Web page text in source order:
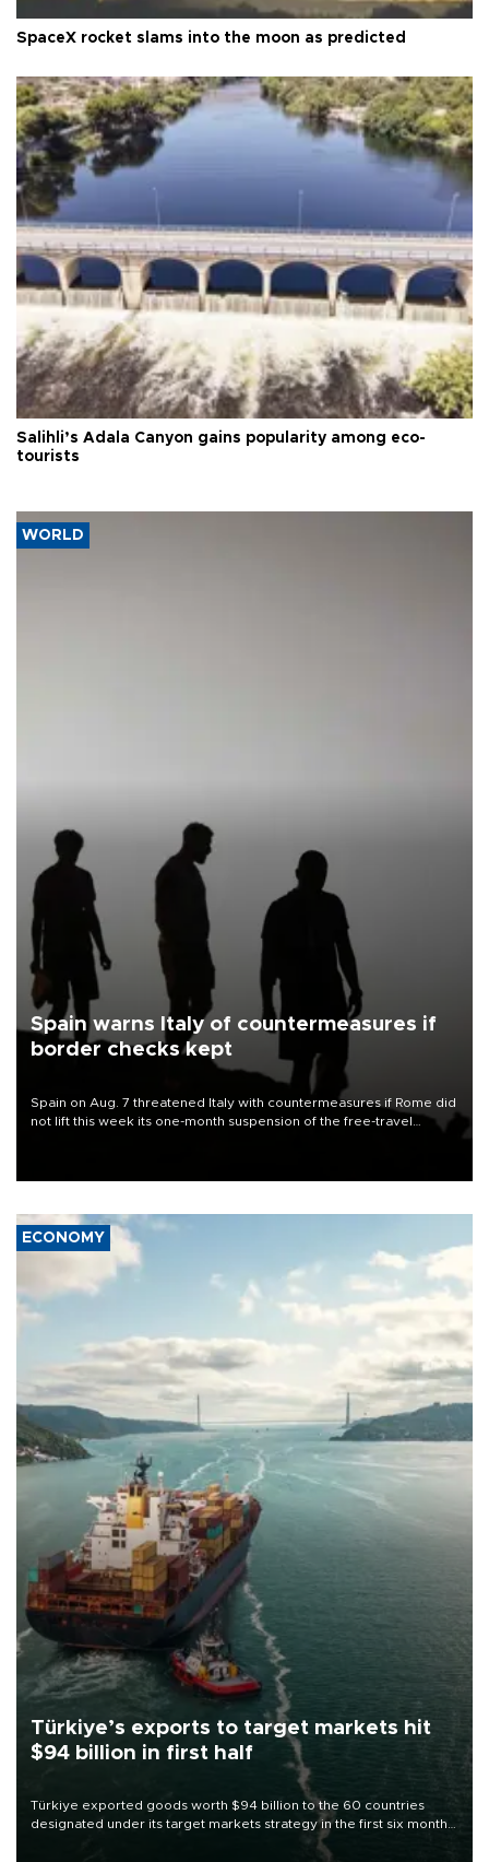
SpaceX rocket slams into the moon as predicted
Salihli’s Adala Canyon gains popularity among eco-
tourists
WORLD
Spain warns Italy of countermeasures if
border checks kept
Spain on Aug. 7 threatened Italy with countermeasures if Rome did
not lift this week its one-month suspension of the free-travel
ECONOMY
Türkiye’s exports to target markets hit
$94 billion in first half
Türkiye exported goods worth $94 billion to the 60 countries
designated under its target markets strategy in the first six months
of 2026, as part of efforts to diversify export destinations and